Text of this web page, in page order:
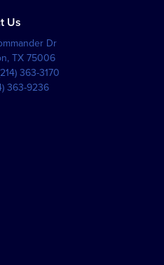
Us
Dr
,TX 75006
363-3170
363-9236